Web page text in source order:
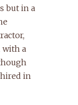
but in a
with a
in